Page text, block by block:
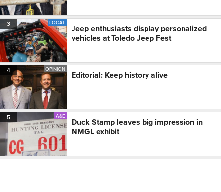
3 LOCAL
Jeep enthusiasts display personalized
vehicles at Toledo Jeep Fest
4 OPINION
Editorial: Keep history alive
5 A&E
Duck Stamp leaves big impression in
NMGL exhibit